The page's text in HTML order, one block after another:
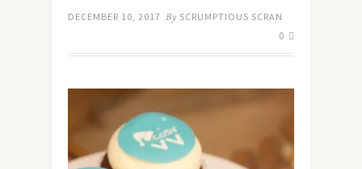
DECEMBER 10, 2017 By SCRUMPTIOUS SCRAN
0